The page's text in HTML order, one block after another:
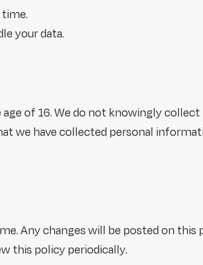
your data.
of 16. We do not knowingly collect
we have collected personal
Any changes will be posted on this
this policy periodically.